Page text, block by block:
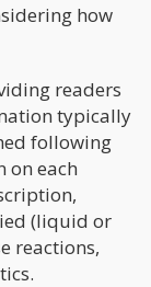
how
readers
typically
following
on each
(liquid or
reactions,